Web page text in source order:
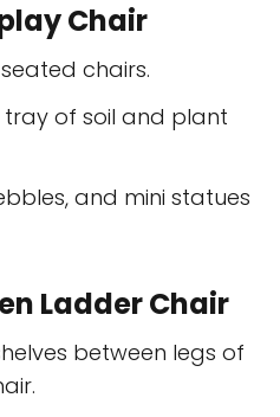
Chair
chairs.
tray of soil and plant
and mini statues
Ladder Chair
between legs of